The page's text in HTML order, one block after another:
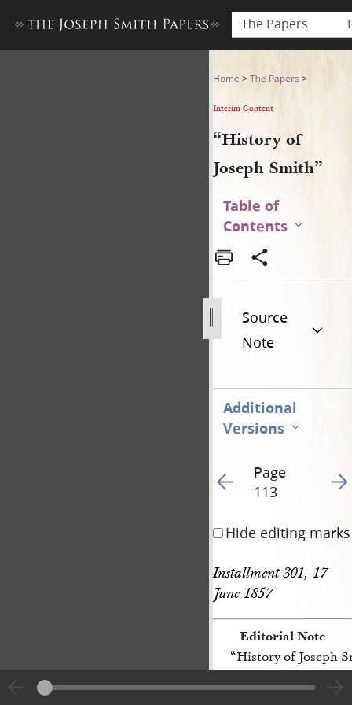
The Papers
“History of Joseph Smith”
Home >The Papers >
Interim Content
“History of
Joseph Smith”
Table of
Contents
Source
Note
Additional
Versions
Go to previous page
Page
113
Go
Hide editing marks
Installment 301, 17
June 1857
Editorial Note
“History of Joseph
[p. 113]